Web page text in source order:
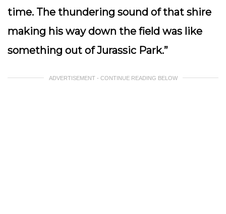
time. The thundering sound of that shire
making his way down the field was like
something out of Jurassic Park.”
ADVERTISEMENT - CONTINUE READING BELOW